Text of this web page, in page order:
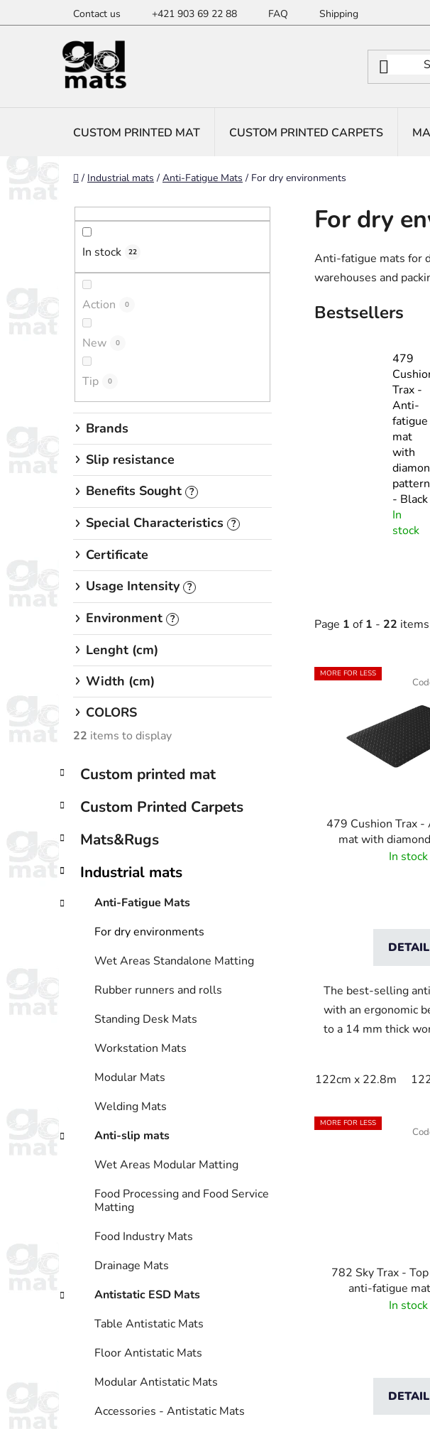
to
Contact us +421 903 69 22 88 FAQ Shipping
CUSTOM PRINTED MAT CUSTOM PRINTED CARPETS
Home
/ Industrial mats / Anti-Fatigue Mats / For dry environments
In stock 22
Action 0
New 0
Tip 0
Brands
Slip resistance
Benefits Sought ?
Special Characteristics ?
Certificate
Usage Intensity ?
Environment ?
Lenght (cm)
Width (cm)
COLORS
22 items to display
categories
C
a
e
o
i
s
Custom printed mat
Custom Printed Carpets
Mats&Rugs
Industrial mats
Anti-Fatigue Mats
For dry environments
Wet Areas Standalone Matting
Rubber runners and rolls
Standing Desk Mats
Workstation Mats
Modular Mats
Welding Mats
Anti-slip mats
Wet Areas Modular Matting
Food Processing and Food Service
Matting
Food Industry Mats
Drainage Mats
Antistatic ESD Mats
Table Antistatic Mats
Floor Antistatic Mats
Modular Antistatic Mats
Accessories - Antistatic Mats
For dry
Anti-fatigue mats for
warehouses and
Bestsellers
479
Trax -
Anti-
fatigue
mat
with
pattern
- Black
In
stock
Page 1 of1 - 22
L
i
MORE FOR LESS
479 Cushion Trax
mat with
Black
In stock
DETAIL
The best-selling
with an ergonomic
to a 14 mm thick
122cm x 22.8m
MORE FOR LESS
782 Sky Trax -
anti-fatigue
In stock
DETAIL